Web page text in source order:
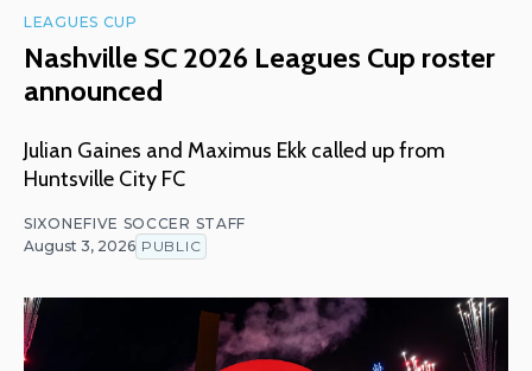
LEAGUES CUP
Nashville SC 2026 Leagues Cup roster
announced
Julian Gaines and Maximus Ekk called up from
Huntsville City FC
SIXONEFIVE SOCCER STAFF
August 3, 2026 PUBLIC